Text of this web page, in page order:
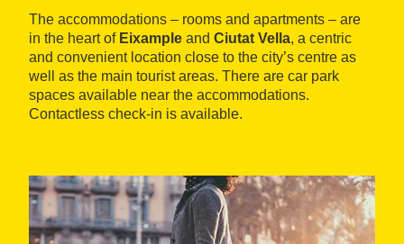
The accommodations – rooms and apartments – are
in the heart of Eixample and Ciutat Vella, a centric
and convenient location close to the city’s centre as
well as the main tourist areas. There are car park
spaces available near the accommodations.
Contactless check-in is available.